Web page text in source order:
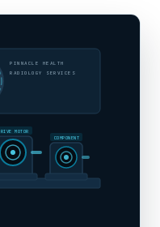
MOTOR
COMPONENT
PINNACLE HEALTH
RADIOLOGY SERVICES